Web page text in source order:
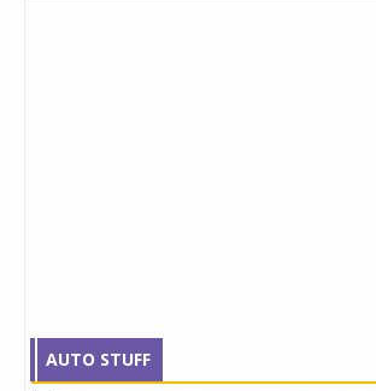
AUTO STUFF